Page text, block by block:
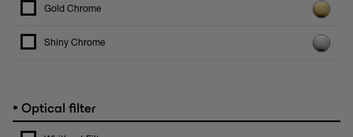
Gold Chrome
Shiny Chrome
• Optical filter